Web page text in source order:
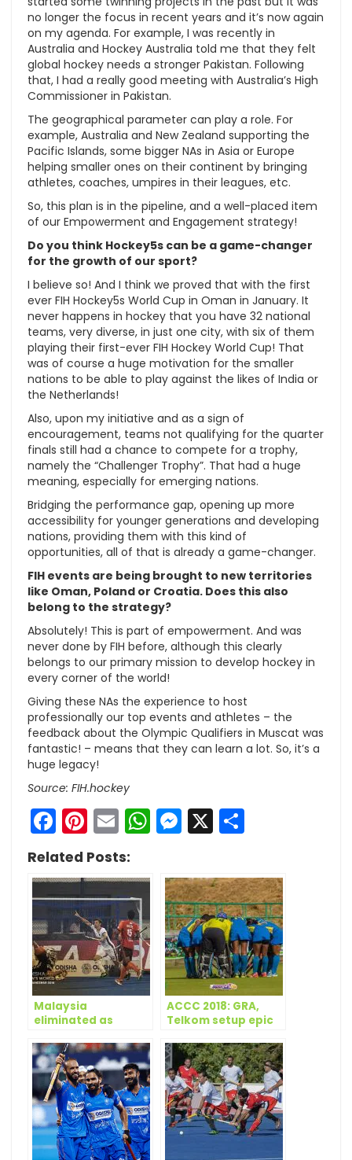
no longer the focus in recent years and it’s now again
on my agenda. For example, I was recently in
Australia and Hockey Australia told me that they felt
global hockey needs a stronger Pakistan. Following
that, I had a really good meeting with Australia’s High
Commissioner in Pakistan.
The geographical parameter can play a role. For
example, Australia and New Zealand supporting the
Pacific Islands, some bigger NAs in Asia or Europe
helping smaller ones on their continent by bringing
athletes, coaches, umpires in their leagues, etc.
So, this plan is in the pipeline, and a well-placed item
of our Empowerment and Engagement strategy!
Do you think Hockey5s can be a game-changer
for the growth of our sport?
I believe so! And I think we proved that with the first
ever FIH Hockey5s World Cup in Oman in January. It
never happens in hockey that you have 32 national
teams, very diverse, in just one city, with six of them
playing their first-ever FIH Hockey World Cup! That
was of course a huge motivation for the smaller
nations to be able to play against the likes of India or
the Netherlands!
Also, upon my initiative and as a sign of
encouragement, teams not qualifying for the quarter
finals still had a chance to compete for a trophy,
namely the “Challenger Trophy”. That had a huge
meaning, especially for emerging nations.
Bridging the performance gap, opening up more
accessibility for younger generations and developing
nations, providing them with this kind of
opportunities, all of that is already a game-changer.
FIH events are being brought to new territories
like Oman, Poland or Croatia. Does this also
belong to the strategy?
Absolutely! This is part of empowerment. And was
never done by FIH before, although this clearly
belongs to our primary mission to develop hockey in
every corner of the world!
Giving these NAs the experience to host
professionally our top events and athletes – the
feedback about the Olympic Qualifiers in Muscat was
fantastic! – means that they can learn a lot. So, it’s a
huge legacy!
Source: FIH.hockey
Facebook
Pinterest
EmailWhatsApp
Messenger
X
Related Posts:
Malaysia
eliminated as
on Day 12 of Odisha
Hockey Men’s World
Cup Bhubaneswar
2018
ACCC 2018: GRA,
Telkom setup epic